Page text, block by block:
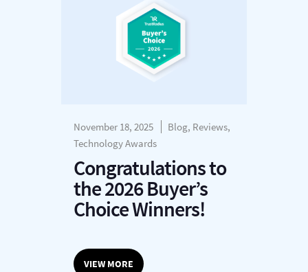
November 18, 2025
Blog, Reviews,
Technology Awards
Congratulations to
the 2026 Buyer’s
Choice Winners!
VIEW MORE